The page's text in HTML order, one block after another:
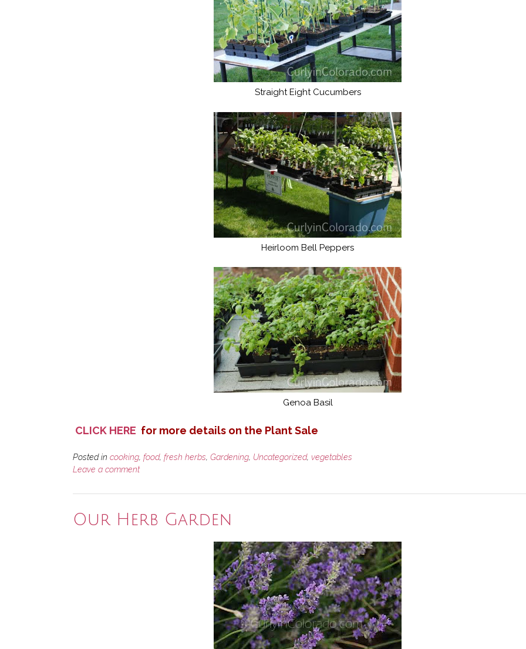
Straight Eight Cucumbers
Heirloom Bell Peppers
Genoa Basil
CLICK HERE for more details on the Plant Sale
Posted in cooking, food, fresh herbs, Gardening, Uncategorized, vegetables
Leave a comment
Our Herb Garden